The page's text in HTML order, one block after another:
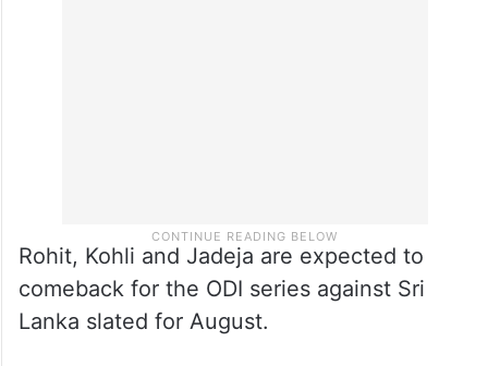
Rohit, Kohli and Jadeja are expected to
comeback for the ODI series against Sri
Lanka slated for August.